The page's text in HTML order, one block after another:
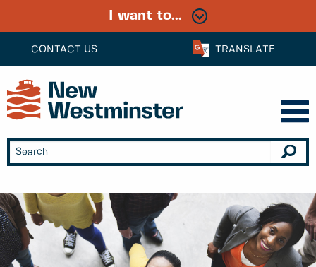
CONTACT US TRANSLATE
I want to...